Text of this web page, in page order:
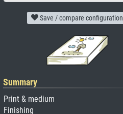
Save / compare configuration
Summary
Print & medium
Finishing